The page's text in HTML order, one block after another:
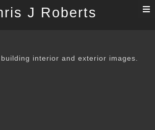
J Roberts
interior and exterior images.